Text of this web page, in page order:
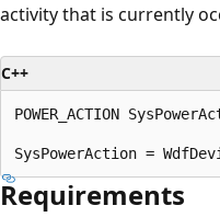
activity that is currently
C++
POWER_ACTION
Requirements